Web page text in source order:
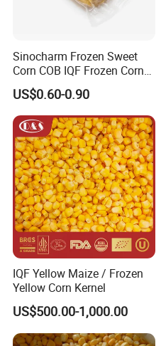
Sinocharm Frozen Sweet
Corn COB IQF Frozen Corn
on The COB Wholesale
US$0.60-0.90
IQF Yellow Maize / Frozen
Yellow Corn Kernel
US$500.00-1,000.00